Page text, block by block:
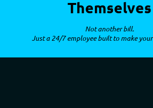
Themselves
Not another bill.
Just a 24/7 employee built to make